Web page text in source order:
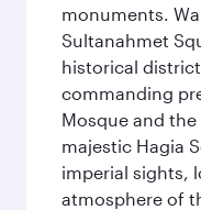
monuments.
Sultanahmet
historical
commanding
Mosque and
majestic Hagia
imperial sights,
atmosphere of